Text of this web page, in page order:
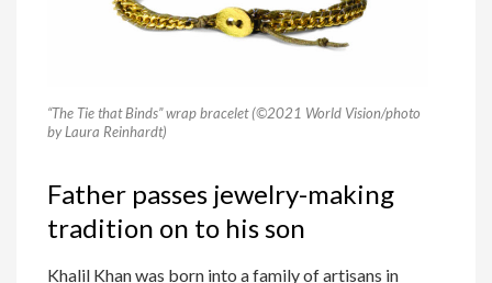
“The Tie that Binds” wrap bracelet (©2021 World Vision/photo
by Laura Reinhardt)
Father passes jewelry-making
tradition on to his son
Khalil Khan was born into a family of artisans in